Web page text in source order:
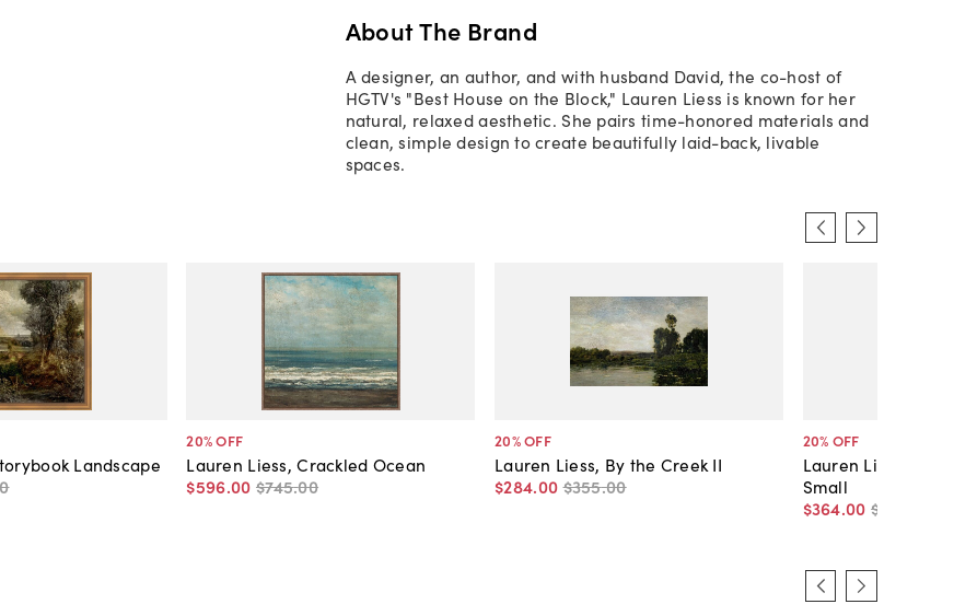
About The Brand
A designer, an author, and with husband David, the co-host of
HGTV's "Best House on the Block," Lauren Liess is known for her
natural, relaxed aesthetic. She pairs time-honored materials and
clean, simple design to create beautifully laid-back, livable
spaces.
Landscape
20% OFF
Lauren Liess, Crackled Ocean
$596.00 $745.00
20% OFF
Lauren Liess, By the Creek II
$284.00 $355.00
20% OFF
Lauren Liess,
Small
$364.00 $455